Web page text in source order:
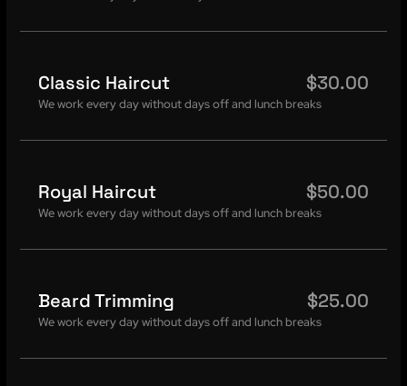
Classic Haircut $30.00
We work every day without days off and lunch breaks
Royal Haircut $50.00
We work every day without days off and lunch breaks
Beard Trimming $25.00
We work every day without days off and lunch breaks